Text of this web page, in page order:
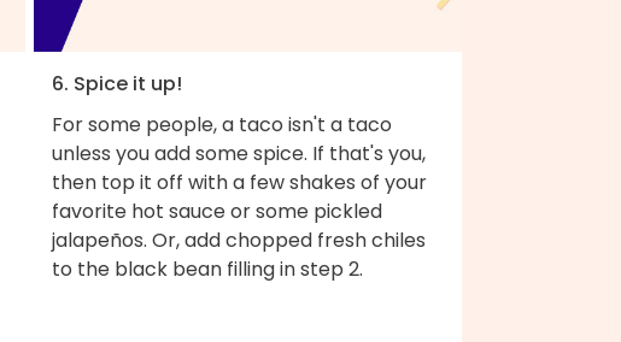
6. Spice it up!
For some people, a taco isn't a taco
unless you add some spice. If that's you,
then top it off with a few shakes of your
favorite hot sauce or some pickled
jalapeños. Or, add chopped fresh chiles
to the black bean filling in step 2.